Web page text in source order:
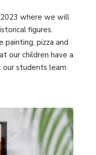
where we will
figures.
painting, pizza and
our children have a
students learn